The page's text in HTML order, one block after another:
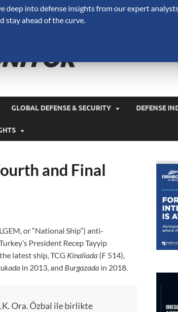
GLOBAL DEFENSE & SECURITY DEFENSE
and Final
or “National Ship”) anti-
President Recep Tayyip
latest ship, TCG Kinaliada (F 514),
in 2013, and Burgazada in 2018.
Ora. Özbal ile birlikte
deep into defense insights from our expert
stay ahead of the curve.